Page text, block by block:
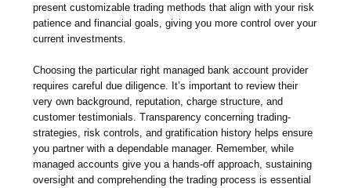
present customizable trading methods that align with your risk
patience and financial goals, giving you more control over your
current investments.
Choosing the particular right managed bank account provider
requires careful due diligence. It’s important to review their
very own background, reputation, charge structure, and
customer testimonials. Transparency concerning trading-
strategies, risk controls, and gratification history helps ensure
you partner with a dependable manager. Remember, while
managed accounts give you a hands-off approach, sustaining
oversight and comprehending the trading process is essential